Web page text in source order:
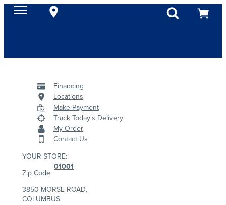
Financing
Locations
Make Payment
Track Today's Delivery
My Order
Contact Us
YOUR STORE:
Zip Code:
01001
3850 MORSE ROAD,
COLUMBUS